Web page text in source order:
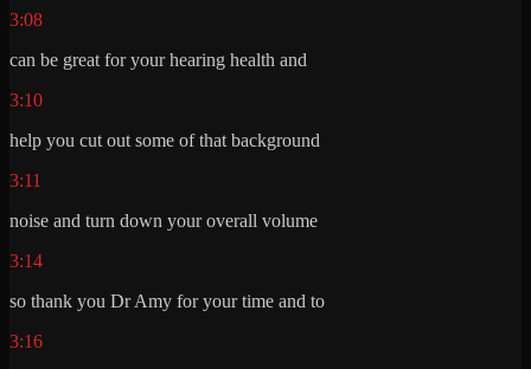
3:08
can be great for your hearing health and
3:10
help you cut out some of that background
3:11
noise and turn down your overall volume
3:14
so thank you Dr Amy for your time and to
3:16